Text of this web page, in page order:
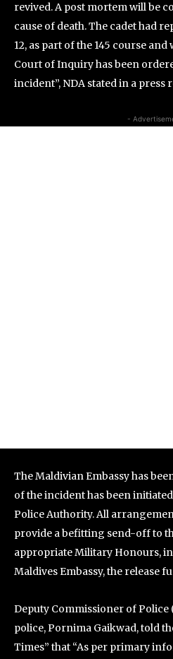
revived. A post mortem will be
cause of death. The cadet had
12, as part of the 145 course
Court of Inquiry has been
incident”, NDA stated in a press
-
The Maldivian Embassy has
of the incident has been
Police Authority. All
provide a befitting send-off to
appropriate Military Honours,
Maldives Embassy, the release
Deputy Commissioner of
police, Pornima Gaikwad, told
Times” that “As per primary